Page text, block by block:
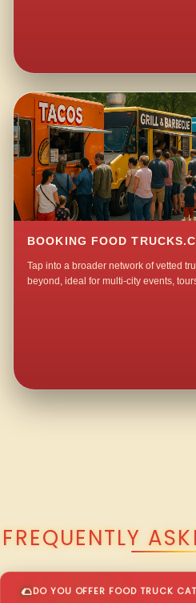
BOOKING FOOD
Tap into a broader network of vetted
beyond, ideal for multi-city events,
FREQUENTLY
DO YOU OFFER FOOD TRUCK